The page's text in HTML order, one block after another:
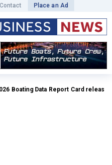
Contact Place an Ad
Data Report Card released